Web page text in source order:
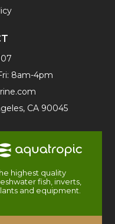
8am-4pm
CA 90045
highest quality
fish, inverts,
and equipment.